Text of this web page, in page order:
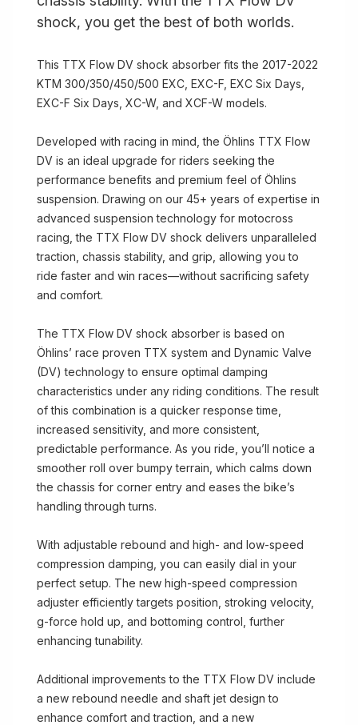
shock, you get the best of both worlds.
This TTX Flow DV shock absorber fits the 2017-2022
KTM 300/350/450/500 EXC, EXC-F, EXC Six Days,
EXC-F Six Days, XC-W, and XCF-W models.
Developed with racing in mind, the Öhlins TTX Flow
DV is an ideal upgrade for riders seeking the
performance benefits and premium feel of Öhlins
suspension. Drawing on our 45+ years of expertise in
advanced suspension technology for motocross
racing, the TTX Flow DV shock delivers unparalleled
traction, chassis stability, and grip, allowing you to
ride faster and win races—without sacrificing safety
and comfort.
The TTX Flow DV shock absorber is based on
Öhlins’ race proven TTX system and Dynamic Valve
(DV) technology to ensure optimal damping
characteristics under any riding conditions. The result
of this combination is a quicker response time,
increased sensitivity, and more consistent,
predictable performance. As you ride, you’ll notice a
smoother roll over bumpy terrain, which calms down
the chassis for corner entry and eases the bike’s
handling through turns.
With adjustable rebound and high- and low-speed
compression damping, you can easily dial in your
perfect setup. The new high-speed compression
adjuster efficiently targets position, stroking velocity,
g-force hold up, and bottoming control, further
enhancing tunability.
Additional improvements to the TTX Flow DV include
a new rebound needle and shaft jet design to
enhance comfort and traction, and a new